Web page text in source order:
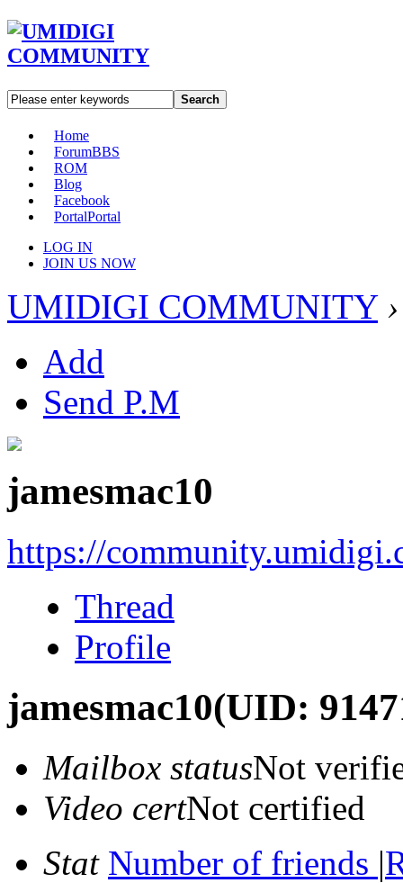
Search
Home
ForumBBS
ROM
Blog
Facebook
PortalPortal
LOG IN
JOIN US NOW
UMIDIGI COMMUNITY ›
Add
Send P.M
jamesmac10
https://
Thread
Profile
jamesmac10(UID:
Mailbox statusNot
Video certNot certified
Stat Number of friends |